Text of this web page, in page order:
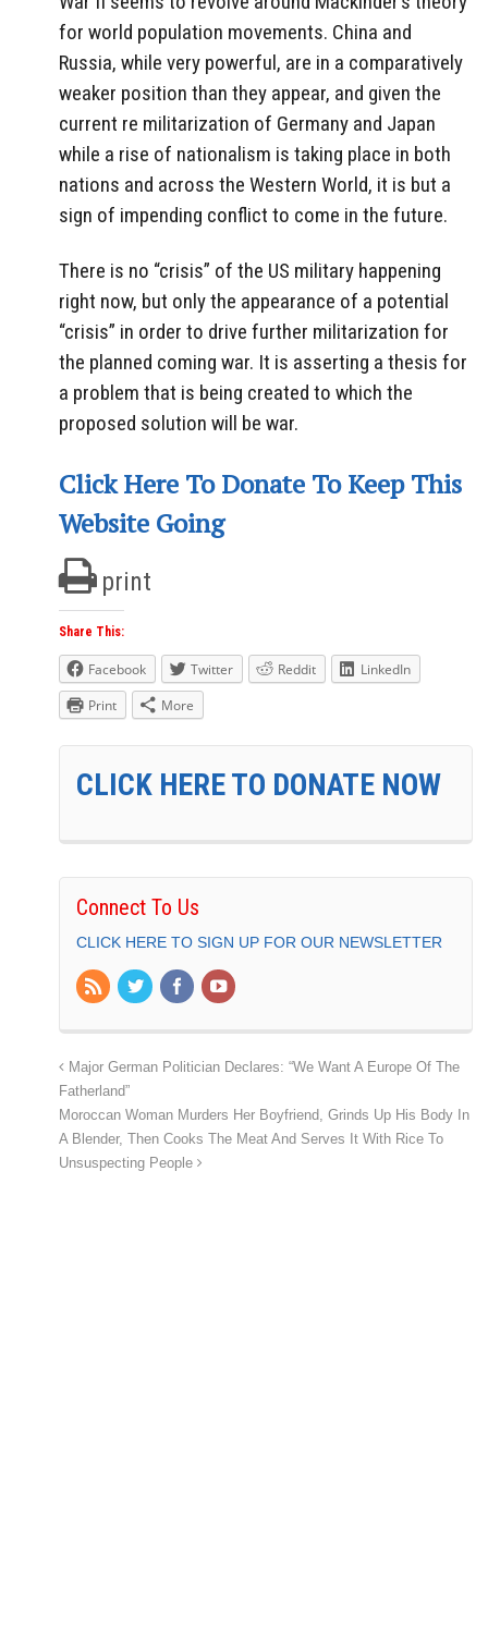
for world population movements. China and
Russia, while very powerful, are in a comparatively
weaker position than they appear, and given the
current re militarization of Germany and Japan
while a rise of nationalism is taking place in both
nations and across the Western World, it is but a
sign of impending conflict to come in the future.
There is no “crisis” of the US military happening
right now, but only the appearance of a potential
“crisis” in order to drive further militarization for
the planned coming war. It is asserting a thesis for
a problem that is being created to which the
proposed solution will be war.
Click Here To Donate To Keep This
Website Going
print
Share This:
Facebook Twitter Reddit
LinkedIn
Print
More
CLICK HERE TO DONATE NOW
Connect To Us
CLICK HERE TO SIGN UP FOR OUR NEWSLETTER
Major German Politician Declares: “We Want A Europe Of The
Fatherland”
Moroccan Woman Murders Her Boyfriend, Grinds Up His Body In
A Blender, Then Cooks The Meat And Serves It With Rice To
Unsuspecting People